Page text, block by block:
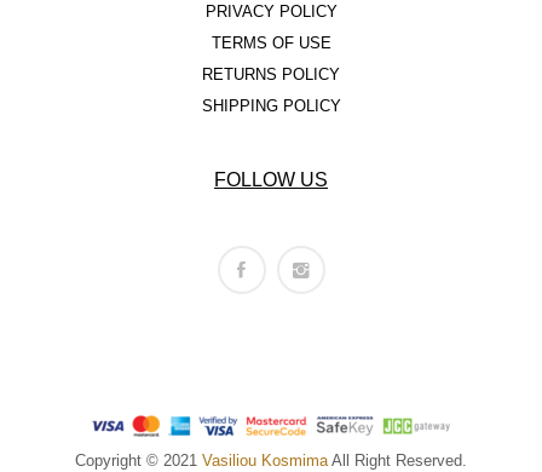
PRIVACY POLICY
TERMS OF USE
RETURNS POLICY
SHIPPING POLICY
FOLLOW US
Copyright © 2021 Vasiliou KosmimaAll Right Reserved.